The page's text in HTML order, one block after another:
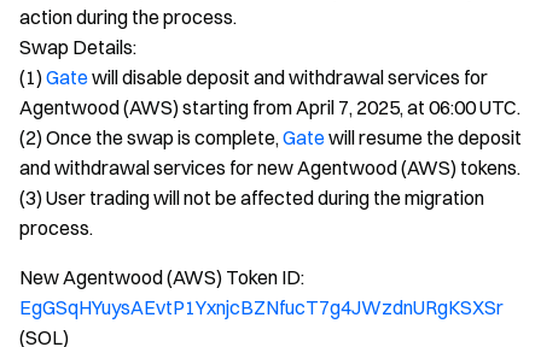
action during the process.
Swap Details:
(1)Gatewill disable deposit and withdrawal services for
Agentwood (AWS) starting from April 7, 2025, at 06:00 UTC.
(2) Once the swap is complete,Gatewill resume the deposit
and withdrawal services for new Agentwood (AWS) tokens.
(3) User trading will not be affected during the migration
process.
New Agentwood (AWS) Token ID:
EgGSqHYuysAEvtP1YxnjcBZNfucT7g4JWzdnURgKSXSr
(SOL)